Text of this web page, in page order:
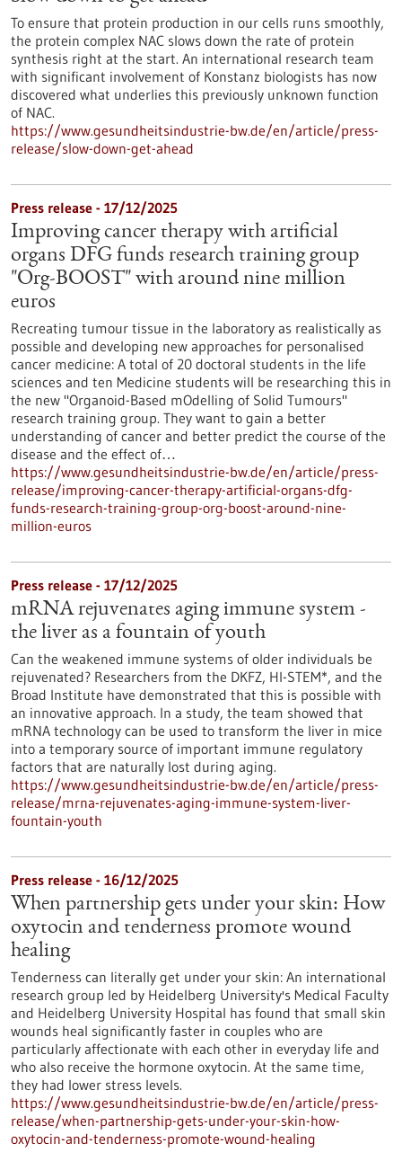
To ensure that protein production in our cells runs smoothly,
the protein complex NAC slows down the rate of protein
synthesis right at the start. An international research team
with significant involvement of Konstanz biologists has now
discovered what underlies this previously unknown function
of NAC.
https://www.gesundheitsindustrie-bw.de/en/article/press-
release/slow-down-get-ahead
Press release - 17/12/2025
Improving cancer therapy with artificial
organs DFG funds research training group
"Org-BOOST" with around nine million
euros
Recreating tumour tissue in the laboratory as realistically as
possible and developing new approaches for personalised
cancer medicine: A total of 20 doctoral students in the life
sciences and ten Medicine students will be researching this in
the new "Organoid-Based mOdelling of Solid Tumours"
research training group. They want to gain a better
understanding of cancer and better predict the course of the
disease and the effect of…
https://www.gesundheitsindustrie-bw.de/en/article/press-
release/improving-cancer-therapy-artificial-organs-dfg-
funds-research-training-group-org-boost-around-nine-
million-euros
Press release - 17/12/2025
mRNA rejuvenates aging immune system -
the liver as a fountain of youth
Can the weakened immune systems of older individuals be
rejuvenated? Researchers from the DKFZ, HI-STEM*, and the
Broad Institute have demonstrated that this is possible with
an innovative approach. In a study, the team showed that
mRNA technology can be used to transform the liver in mice
into a temporary source of important immune regulatory
factors that are naturally lost during aging.
https://www.gesundheitsindustrie-bw.de/en/article/press-
release/mrna-rejuvenates-aging-immune-system-liver-
fountain-youth
Press release - 16/12/2025
When partnership gets under your skin: How
oxytocin and tenderness promote wound
healing
Tenderness can literally get under your skin: An international
research group led by Heidelberg University's Medical Faculty
and Heidelberg University Hospital has found that small skin
wounds heal significantly faster in couples who are
particularly affectionate with each other in everyday life and
who also receive the hormone oxytocin. At the same time,
they had lower stress levels.
https://www.gesundheitsindustrie-bw.de/en/article/press-
release/when-partnership-gets-under-your-skin-how-
oxytocin-and-tenderness-promote-wound-healing